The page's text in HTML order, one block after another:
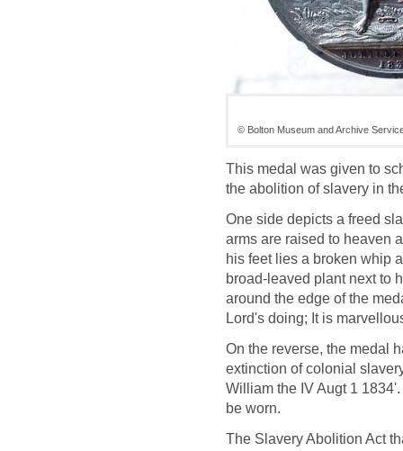
© Bolton Museum and Archive
This medal was given to
the abolition of slavery in
One side depicts a freed
arms are raised to heaven
his feet lies a broken whip
broad-leaved plant next to
around the edge of the
Lord's doing; It is
On the reverse, the medal
extinction of colonial
William the IV Augt 1
be worn.
The Slavery Abolition Act